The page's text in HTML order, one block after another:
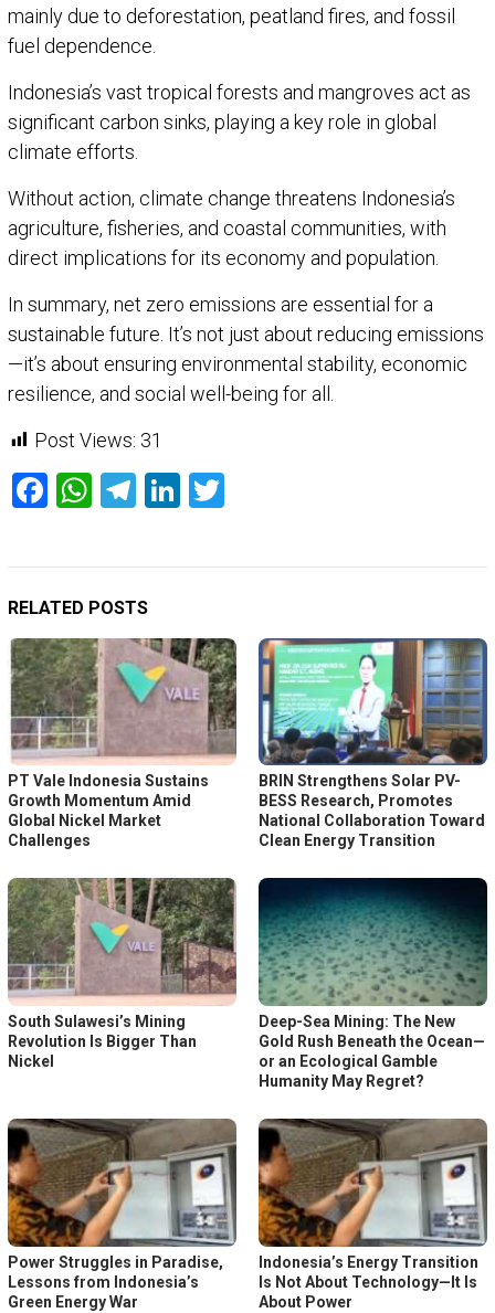
mainly due to deforestation, peatland fires, and fossil
fuel dependence.
Indonesia’s vast tropical forests and mangroves act as
significant carbon sinks, playing a key role in global
climate efforts.
Without action, climate change threatens Indonesia’s
agriculture, fisheries, and coastal communities, with
direct implications for its economy and population.
In summary, net zero emissions are essential for a
sustainable future. It’s not just about reducing emissions
—it’s about ensuring environmental stability, economic
resilience, and social well-being for all.
Post Views: 31
Facebook
WhatsApp
Telegram
LinkedIn
RELATED POSTS
PT Vale Indonesia Sustains
Growth Momentum Amid
Global Nickel Market
Challenges
BRIN Strengthens Solar PV-
BESS Research, Promotes
National Collaboration Toward
Clean Energy Transition
South Sulawesi’s Mining
Revolution Is Bigger Than
Nickel
Deep-Sea Mining: The New
Gold Rush Beneath the Ocean—
or an Ecological Gamble
Humanity May Regret?
Power Struggles in Paradise,
Lessons from Indonesia’s
Green Energy War
Indonesia’s Energy Transition
Is Not About Technology—It Is
About Power